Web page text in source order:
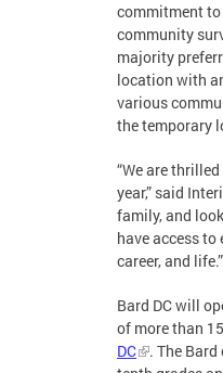
commitment to
community
majority
location with
various
the temporary
“We are
year,” said
family, and
have access
career, and life.”
Bard DC will
of more than
DC
. The